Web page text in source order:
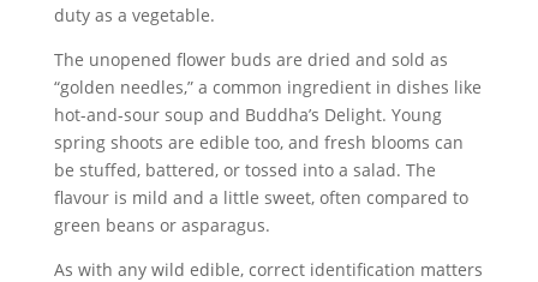
duty as a vegetable.
The unopened flower buds are dried and sold as
“golden needles,” a common ingredient in dishes like
hot-and-sour soup and Buddha’s Delight. Young
spring shoots are edible too, and fresh blooms can
be stuffed, battered, or tossed into a salad. The
flavour is mild and a little sweet, often compared to
green beans or asparagus.
As with any wild edible, correct identification matters